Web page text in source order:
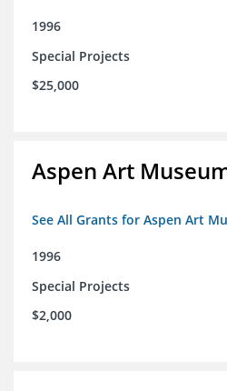
1996
Special Projects
$25,000
Aspen Art
See All Grants for Aspen Art
1996
Special Projects
$2,000